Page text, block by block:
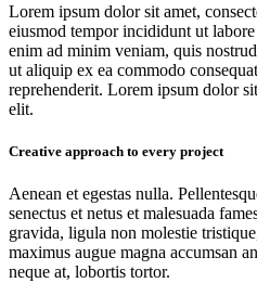
Lorem ipsum dolor sit amet,
eiusmod tempor incididunt ut
enim ad minim veniam, quis
ut aliquip ex ea commodo
reprehenderit. Lorem ipsum dolor
elit.
Creative approach to every project
Aenean et egestas nulla.
senectus et netus et malesuada
gravida, ligula non molestie
maximus augue magna accumsan
neque at, lobortis tortor.